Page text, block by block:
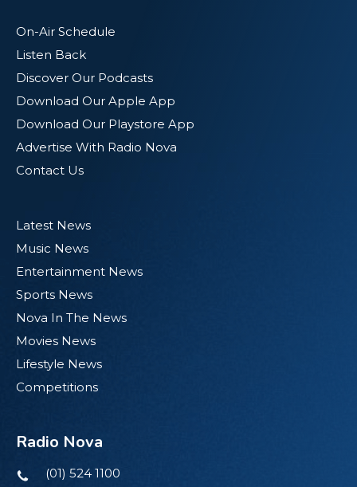
On-Air Schedule
Listen Back
Discover Our Podcasts
Download Our Apple App
Download Our Playstore App
Advertise With Radio Nova
Contact Us
Latest News
Music News
Entertainment News
Sports News
Nova In The News
Movies News
Lifestyle News
Competitions
Radio Nova
(01) 524 1100